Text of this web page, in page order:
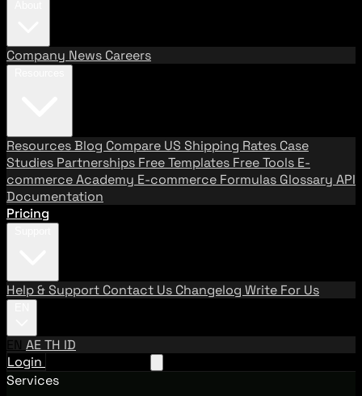
Company News Careers
ResourcesBlog Compare US Shipping Rates Case
Studies Partnerships Free Templates Free Tools E-
commerce Academy E-commerce Formulas Glossary API
Documentation
Pricing
Help & Support Contact Us Changelog Write For Us
EN AETH ID
Login
Services